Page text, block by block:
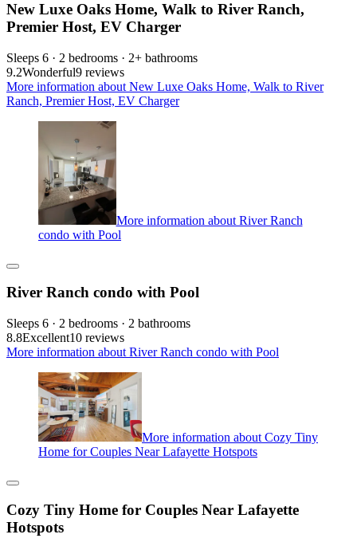
New Luxe Oaks Home, Walk to River Ranch,
Premier Host, EV Charger
Sleeps 6 · 2 bedrooms · 2+ bathrooms
9.2Wonderful9 reviews
More information about New Luxe Oaks Home, Walk to River
Ranch, Premier Host, EV Charger
More information about River Ranch
condo with Pool
River Ranch condo with Pool
Sleeps 6 · 2 bedrooms · 2 bathrooms
8.8Excellent10 reviews
More information about River Ranch condo with Pool
More information about Cozy Tiny
Home for Couples Near Lafayette Hotspots
Cozy Tiny Home for Couples Near Lafayette
Hotspots